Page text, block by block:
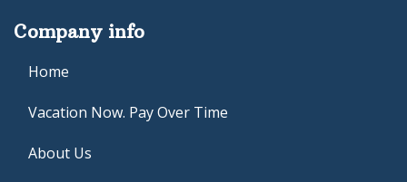
Company info
Home
Vacation Now. Pay Over Time
About Us